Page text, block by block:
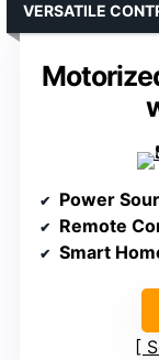
VERSATILE
Power
Remote
Smart